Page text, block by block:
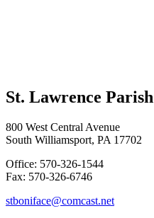
St. Lawrence Parish
800 West Central Avenue
South Williamsport, PA 17702
Office: 570-326-1544
Fax: 570-326-6746
stboniface@comcast.net